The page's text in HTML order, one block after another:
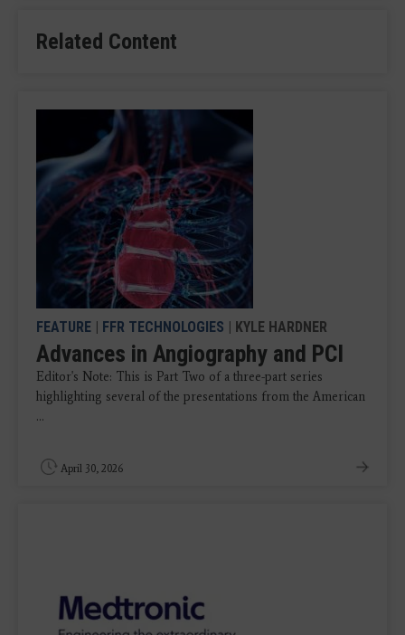
Related Content
FEATURE | FFR TECHNOLOGIES | KYLE HARDNER
Advances in Angiography and PCI
Editor's Note: This is Part Two of a three-part series
highlighting several of the presentations from the American
...
April 30, 2026